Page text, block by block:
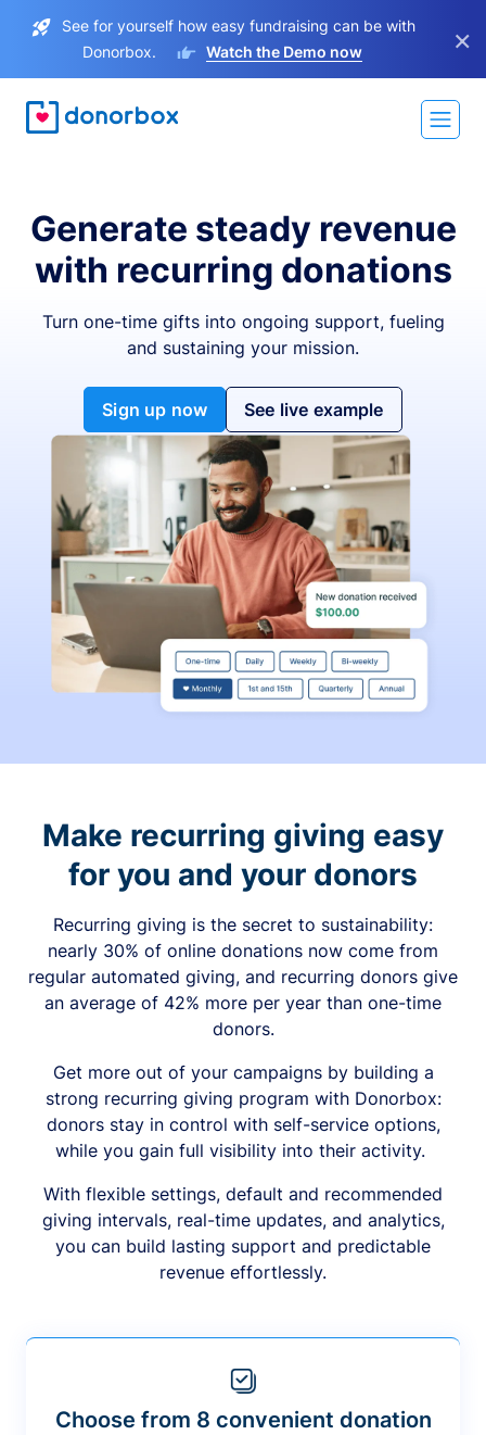
See for yourself how easy fundraising can be with
Donorbox.
Watch the Demo now ×
Generate steady revenue
with recurring donations
Turn one-time gifts into ongoing support, fueling
and sustaining your mission.
Sign up now See live example
Make recurring giving easy
for you and your donors
Recurring giving is the secret to sustainability:
nearly 30% of online donations now come from
regular automated giving, and recurring donors give
an average of 42% more per year than one-time
donors.
Get more out of your campaigns by building a
strong recurring giving program with Donorbox:
donors stay in control with self-service options,
while you gain full visibility into their activity.
With flexible settings, default and recommended
giving intervals, real-time updates, and analytics,
you can build lasting support and predictable
revenue effortlessly.
Choose from 8 convenient donation